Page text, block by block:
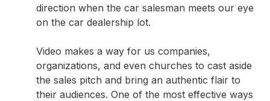
direction when the car salesman meets our eye
on the car dealership lot.
Video makes a way for us companies,
organizations, and even churches to cast aside
the sales pitch and bring an authentic flair to
their audiences. One of the most effective ways